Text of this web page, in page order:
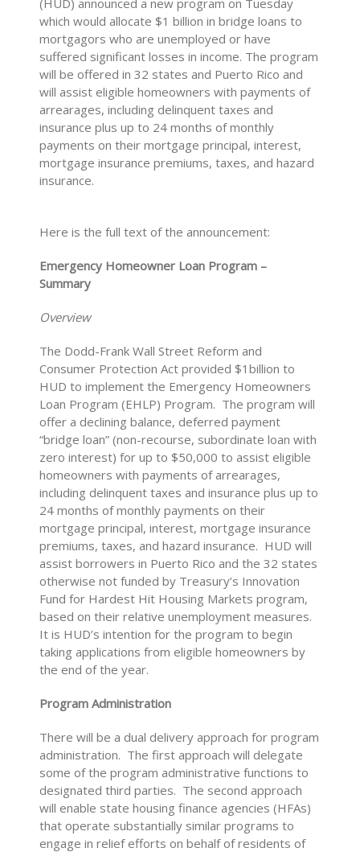
(HUD) announced a new program on Tuesday
which would allocate $1 billion in bridge loans to
mortgagors who are unemployed or have
suffered significant losses in income. The program
will be offered in 32 states and Puerto Rico and
will assist eligible homeowners with payments of
arrearages, including delinquent taxes and
insurance plus up to 24 months of monthly
payments on their mortgage principal, interest,
mortgage insurance premiums, taxes, and hazard
insurance.
Here is the full text of the announcement:
Emergency Homeowner Loan Program –
Summary
Overview
The Dodd-Frank Wall Street Reform and
Consumer Protection Act provided $1billion to
HUD to implement the Emergency Homeowners
Loan Program (EHLP) Program. The program will
offer a declining balance, deferred payment
“bridge loan” (non-recourse, subordinate loan with
zero interest) for up to $50,000 to assist eligible
homeowners with payments of arrearages,
including delinquent taxes and insurance plus up to
24 months of monthly payments on their
mortgage principal, interest, mortgage insurance
premiums, taxes, and hazard insurance. HUD will
assist borrowers in Puerto Rico and the 32 states
otherwise not funded by Treasury’s Innovation
Fund for Hardest Hit Housing Markets program,
based on their relative unemployment measures.
It is HUD’s intention for the program to begin
taking applications from eligible homeowners by
the end of the year.
Program Administration
There will be a dual delivery approach for program
administration. The first approach will delegate
some of the program administrative functions to
designated third parties. The second approach
will enable state housing finance agencies (HFAs)
that operate substantially similar programs to
engage in relief efforts on behalf of residents of